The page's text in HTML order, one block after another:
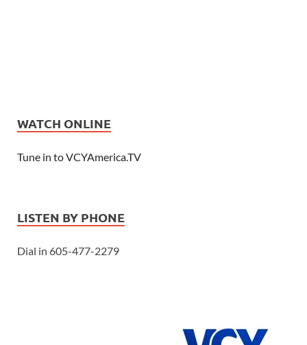
WATCH ONLINE
Tune in to VCYAmerica.TV
LISTEN BY PHONE
Dial in 605-477-2279